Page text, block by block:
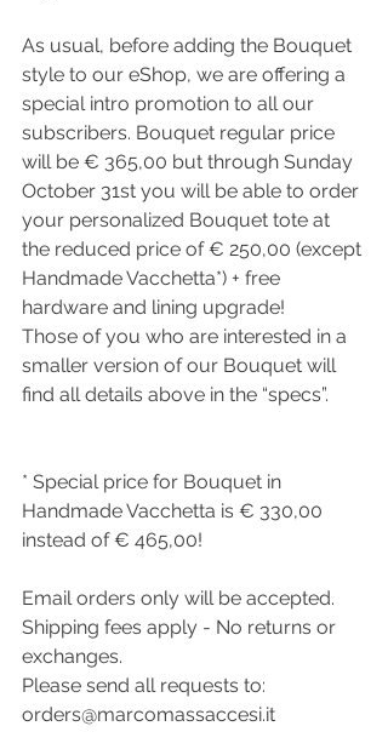
As usual, before adding the Bouquet
style to our eShop, we are offering a
special intro promotion to all our
subscribers. Bouquet regular price
will be € 365,00 but through Sunday
October 31st you will be able to order
your personalized Bouquet tote at
the reduced price of € 250,00 (except
Handmade Vacchetta*) + free
hardware and lining upgrade!
Those of you who are interested in a
smaller version of our Bouquet will
find all details above in the “specs”.
* Special price for Bouquet in
Handmade Vacchetta is € 330,00
instead of € 465,00!
Email orders only will be accepted.
Shipping fees apply - No returns or
exchanges.
Please send all requests to:
orders@marcomassaccesi.it